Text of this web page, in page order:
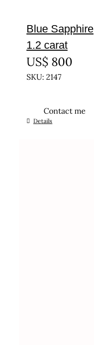
Blue Sapphire
1.2 carat
US$ 800
SKU: 2147
Contact me
Details